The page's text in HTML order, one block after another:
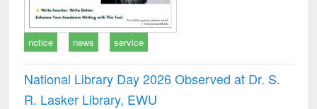
notice news service
National Library Day 2026 Observed at Dr. S.
R. Lasker Library, EWU